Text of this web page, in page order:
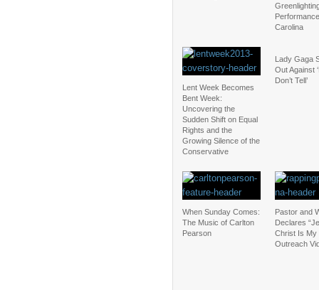
Carolina
Lent Week Becomes
Bent Week:
Uncovering the
Sudden Shift on Equal
Rights and the
Growing Silence of the
Conservative
Lady Gaga
Out Against
Don’t Tell’
When Sunday Comes:
The Music of Carlton
Pearson
Pastor and
Declares
Christ Is My
Outreach